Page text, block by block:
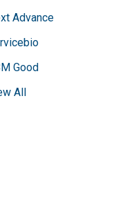
Advance
Good
All